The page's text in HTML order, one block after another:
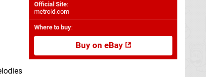
Official Site:
metroid.com
Where to buy:
Buy on eBay